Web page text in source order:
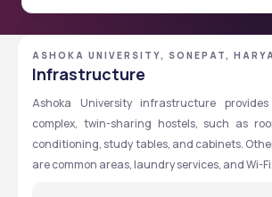
ASHOKA UNIVERSITY, SONEPAT,
Infrastructure
Ashoka University infrastructure
complex, twin-sharing hostels, such as
conditioning, study tables, and cabinets.
are common areas, laundry services, and Wi-Fi.